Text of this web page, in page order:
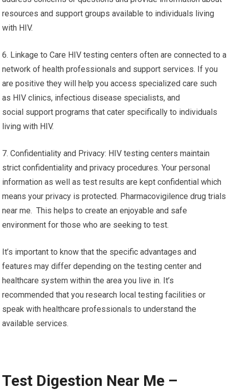
resources and support groups available to individuals living
with HIV.
6. Linkage to Care HIV testing centers often are connected to a
network of health professionals and support services. If you
are positive they will help you access specialized care such
as HIV clinics, infectious disease specialists, and
social support programs that cater specifically to individuals
living with HIV.
7. Confidentiality and Privacy: HIV testing centers maintain
strict confidentiality and privacy procedures. Your personal
information as well as test results are kept confidential which
means your privacy is protected. Pharmacovigilence drug trials
near me. This helps to create an enjoyable and safe
environment for those who are seeking to test.
It’s important to know that the specific advantages and
features may differ depending on the testing center and
healthcare system within the area you live in. It’s
recommended that you research local testing facilities or
speak with healthcare professionals to understand the
available services.
Test Digestion Near Me –